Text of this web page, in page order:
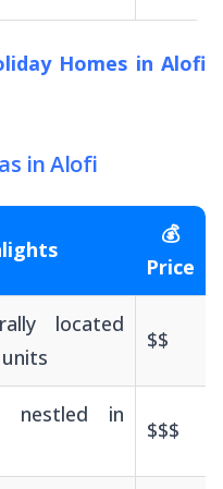
Homes in Alofi
in Alofi
💰
Price
located
$$
nestled in
$$$